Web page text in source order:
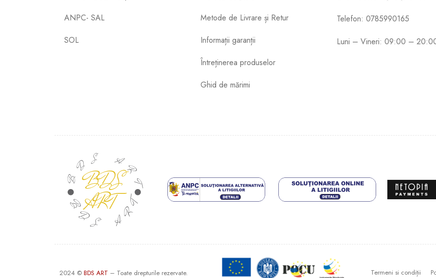
ANPC- SAL
SOL
Metode de Livrare și Retur
Informații garanții
Întreținerea produselor
Ghid de mărimi
Telefon: 0785990165
Luni – Vineri: 09:00 –
2024 © BDS ART – Toate drepturile rezervate. Termeni si condiții